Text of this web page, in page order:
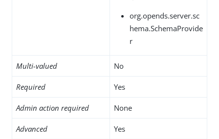
org.opends.server.sc
hema.SchemaProvide
r
Multi-valued No
Required Yes
Admin action required None
Advanced Yes